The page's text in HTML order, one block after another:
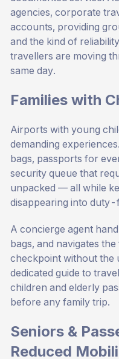
agencies, corporate
accounts, providing
and the kind of
travellers are moving
same day.
Families with
Airports with young
demanding
bags, passports for
security queue that
unpacked — all while
disappearing into duty-
A concierge agent
bags, and navigates
checkpoint without the
dedicated guide to
children and elderly
before any family trip.
Seniors &
Reduced